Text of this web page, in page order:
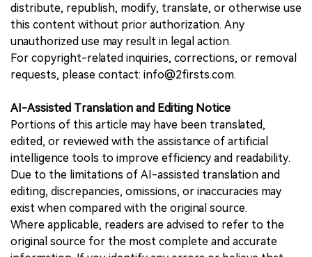
distribute, republish, modify, translate, or otherwise use
this content without prior authorization. Any
unauthorized use may result in legal action.
For copyright-related inquiries, corrections, or removal
requests, please contact: info@2firsts.com.
AI-Assisted Translation and Editing Notice
Portions of this article may have been translated,
edited, or reviewed with the assistance of artificial
intelligence tools to improve efficiency and readability.
Due to the limitations of AI-assisted translation and
editing, discrepancies, omissions, or inaccuracies may
exist when compared with the original source.
Where applicable, readers are advised to refer to the
original source for the most complete and accurate